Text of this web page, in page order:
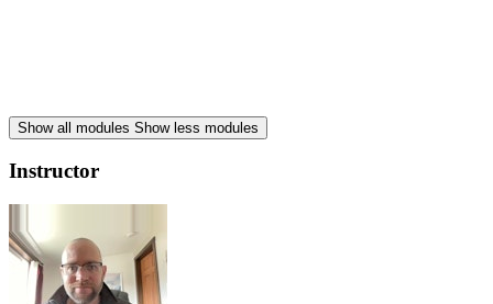
Show all modules Show less modules
Instructor